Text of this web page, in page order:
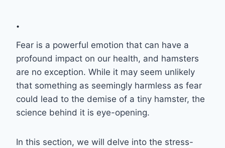
.
Fear is a powerful emotion that can have a
profound impact on our health, and hamsters
are no exception. While it may seem unlikely
that something as seemingly harmless as fear
could lead to the demise of a tiny hamster, the
science behind it is eye-opening.
In this section, we will delve into the stress-